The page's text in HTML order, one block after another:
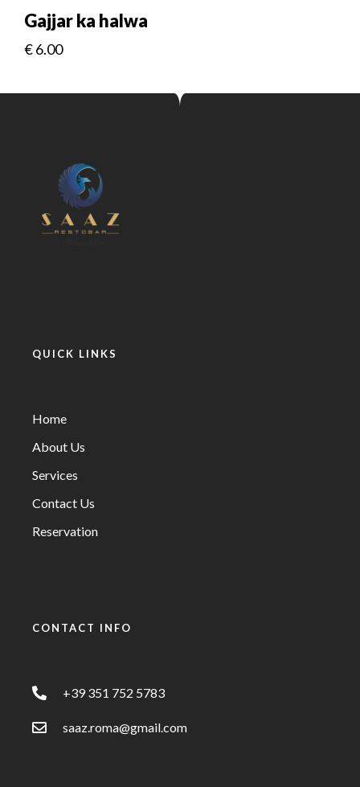
Gajjar ka halwa
€6.00
QUICK LINKS
Home
About Us
Services
Contact Us
Reservation
CONTACT INFO
+39 351 752 5783
saaz.roma@gmail.com